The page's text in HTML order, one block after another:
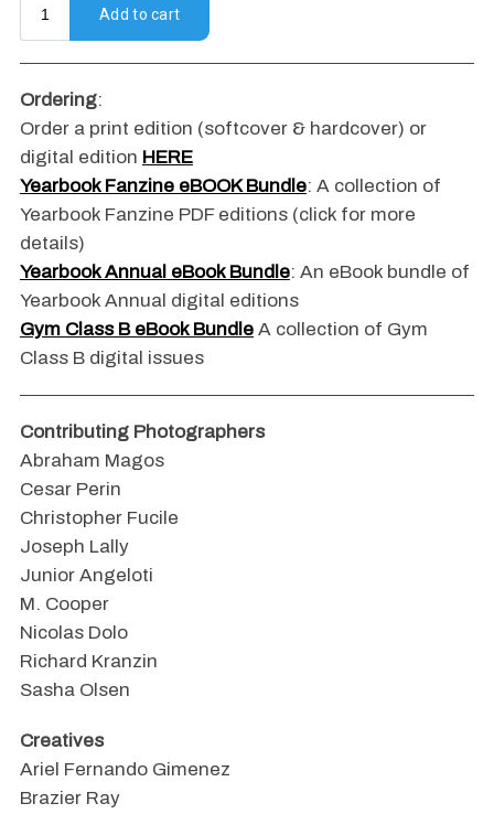
Ordering:
Order a print edition (softcover & hardcover) or
digital edition HERE
Yearbook Fanzine eBOOK Bundle: A collection of
Yearbook Fanzine PDF editions (click for more
details)
Yearbook Annual eBook Bundle: An eBook bundle of
Yearbook Annual digital editions
Gym Class B eBook BundleA collection of Gym
Class B digital issues
Contributing Photographers
Abraham Magos
Cesar Perin
Christopher Fucile
Joseph Lally
Junior Angeloti
M. Cooper
Nicolas Dolo
Richard Kranzin
Sasha Olsen
Creatives
Ariel Fernando Gimenez
Brazier Ray